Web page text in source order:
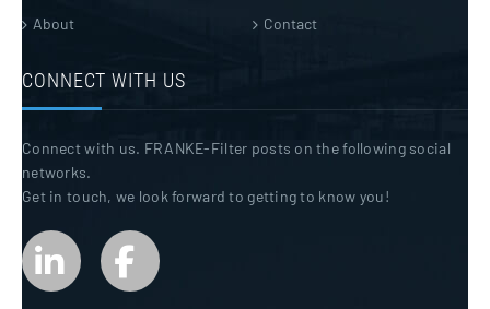
About Contact
CONNECT WITH US
Connect with us. FRANKE-Filter posts on the following social
networks.
Get in touch, we look forward to getting to know you!